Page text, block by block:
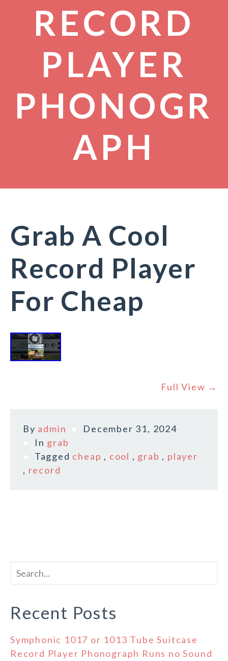
RECORD
PLAYER
PHONOGR
APH
Grab A Cool
Record Player
For Cheap
Full View →
By admin
December 31, 2024
In grab
Tagged cheap , cool , grab , player
, record
Recent Posts
Symphonic 1017 or 1013 Tube Suitcase
Record Player Phonograph Runs no Sound